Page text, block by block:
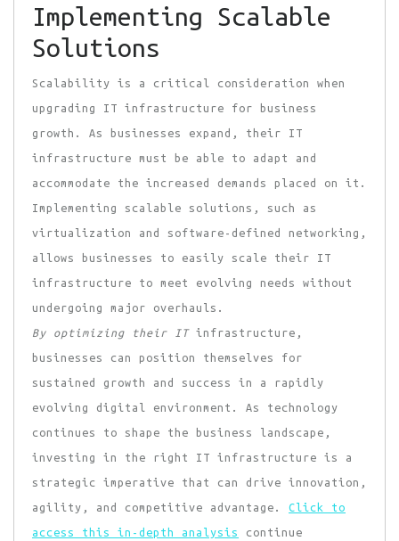
Implementing Scalable
Solutions
Scalability is a critical consideration when
upgrading IT infrastructure for business
growth. As businesses expand, their IT
infrastructure must be able to adapt and
accommodate the increased demands placed on it.
Implementing scalable solutions, such as
virtualization and software-defined networking,
allows businesses to easily scale their IT
infrastructure to meet evolving needs without
undergoing major overhauls.
By optimizing their ITinfrastructure,
businesses can position themselves for
sustained growth and success in a rapidly
evolving digital environment. As technology
continues to shape the business landscape,
investing in the right IT infrastructure is a
strategic imperative that can drive innovation,
agility, and competitive advantage. Click to
access this in-depth analysis
continue